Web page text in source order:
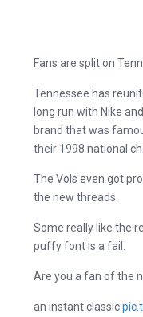
Fans are split on
Tennessee has
long run with Nike
brand that was
their 1998 national
The Vols even got
the new threads.
Some really like the
puffy font is a fail.
Are you a fan of the
an instant classic